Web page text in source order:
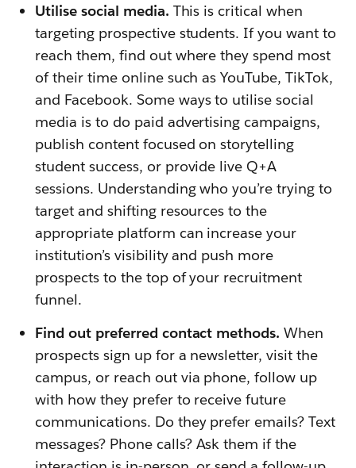
Utilise social media. This is critical when
targeting prospective students. If you want to
reach them, find out where they spend most
of their time online such as YouTube, TikTok,
and Facebook. Some ways to utilise social
media is to do paid advertising campaigns,
publish content focused on storytelling
student success, or provide live Q+A
sessions. Understanding who you’re trying to
target and shifting resources to the
appropriate platform can increase your
institution’s visibility and push more
prospects to the top of your recruitment
funnel.
Find out preferred contact methods.When
prospects sign up for a newsletter, visit the
campus, or reach out via phone, follow up
with how they prefer to receive future
communications. Do they prefer emails? Text
messages? Phone calls? Ask them if the